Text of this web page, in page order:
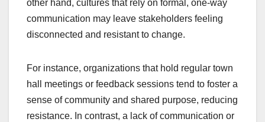
other hand, cultures that rely on formal, one-way
communication may leave stakeholders feeling
disconnected and resistant to change.
For instance, organizations that hold regular town
hall meetings or feedback sessions tend to foster a
sense of community and shared purpose, reducing
resistance. In contrast, a lack of communication or